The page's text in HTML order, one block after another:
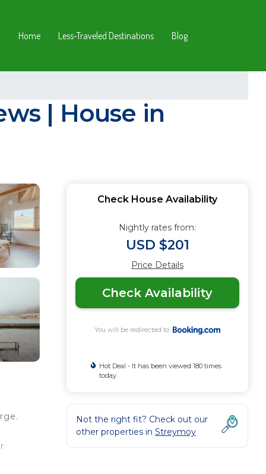
Home Less-Traveled Destinations Blog
| House in
Check House Availability
Nightly rates from:
USD $201
Price Details
Check Availability
You will be redirected to
Hot Deal - It has been viewed 180 times
today
Not the right fit? Check out our
other properties in Streymoy